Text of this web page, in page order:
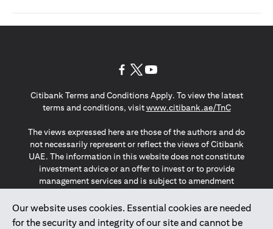
Our website uses cookies. Essential cookies are needed
for the security and integrity of our site and cannot be
Citibank Terms and Conditions Apply. To view the latest
terms and conditions, visitwww.citibank.ae/TnCopens in a
The views expressed here are those of the authors and do
not necessarily represent or reflect the views of Citibank
UAE. The information in this website does not constitute
investment advice or an offer to invest or to provide
management services and is subject to amendment
The information provided on this website does not
constitute the marketing of any products or services to